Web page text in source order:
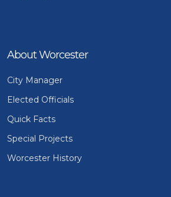
About Worcester
City Manager
Elected Officials
Quick Facts
Special Projects
Worcester History